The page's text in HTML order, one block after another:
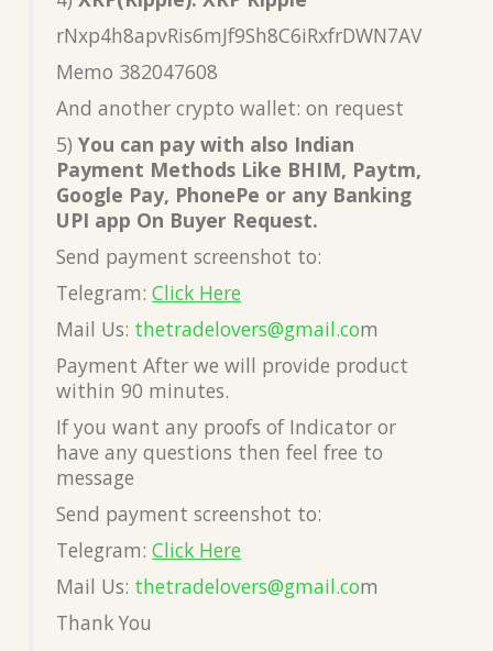
rNxp4h8apvRis6mJf9Sh8C6iRxfrDWN7AV
Memo 382047608
And another crypto wallet: on request
5) You can pay with also Indian
Payment Methods Like BHIM, Paytm,
Google Pay, PhonePe or any Banking
UPI app On Buyer Request.
Send payment screenshot to:
Telegram: Click Here
Mail Us: thetradelovers@gmail.com
Payment After we will provide product
within 90 minutes.
If you want any proofs of Indicator or
have any questions then feel free to
message
Send payment screenshot to:
Telegram: Click Here
Mail Us: thetradelovers@gmail.com
Thank You